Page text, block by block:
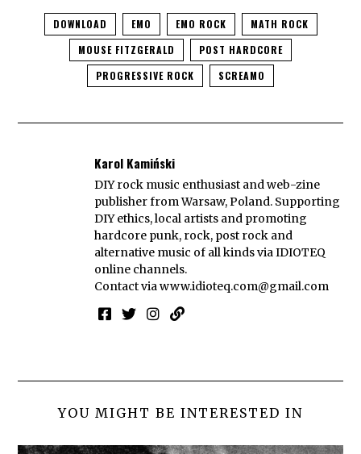
DOWNLOAD EMO EMO ROCK
MATH ROCK
MOUSE FITZGERALD
POST HARDCORE
PROGRESSIVE ROCK
SCREAMO
Karol Kamiński
DIY rock music enthusiast and web-zine
publisher from Warsaw, Poland. Supporting
DIY ethics, local artists and promoting
hardcore punk, rock, post rock and
alternative music of all kinds via IDIOTEQ
online channels.
Contact viawww.idioteq.com@gmail.com
YOU MIGHT BE INTERESTED IN